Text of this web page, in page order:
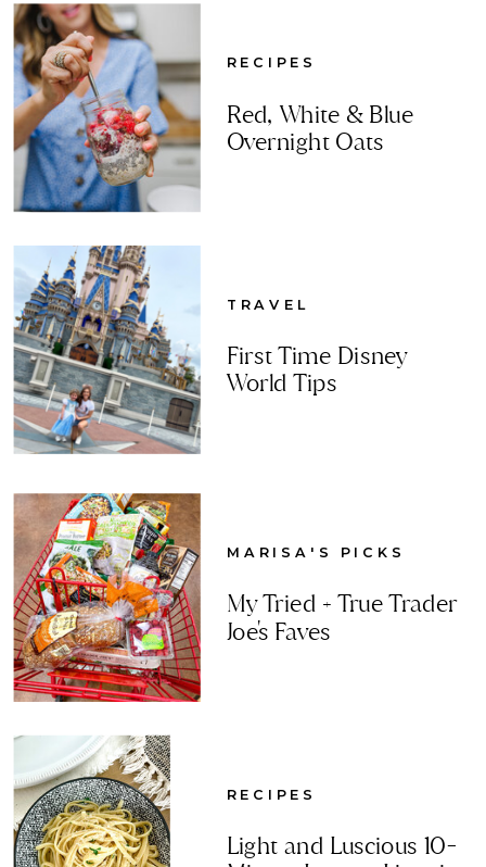
Red, White & Blue
Overnight Oats
RECIPES
First Time Disney
World Tips
TRAVEL
My Tried + True Trader
Joe's Faves
MARISA'S PICKS
Light and Luscious 10-
RECIPES